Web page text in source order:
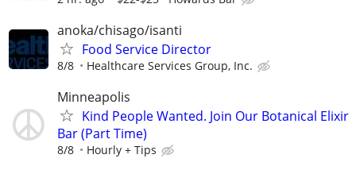
anoka/chisago/isanti
Food Service Director
8/8 Healthcare Services Group, Inc.
Minneapolis
Kind People Wanted. Join Our Botanical Elixir
Bar (Part Time)
8/8 Hourly + Tips